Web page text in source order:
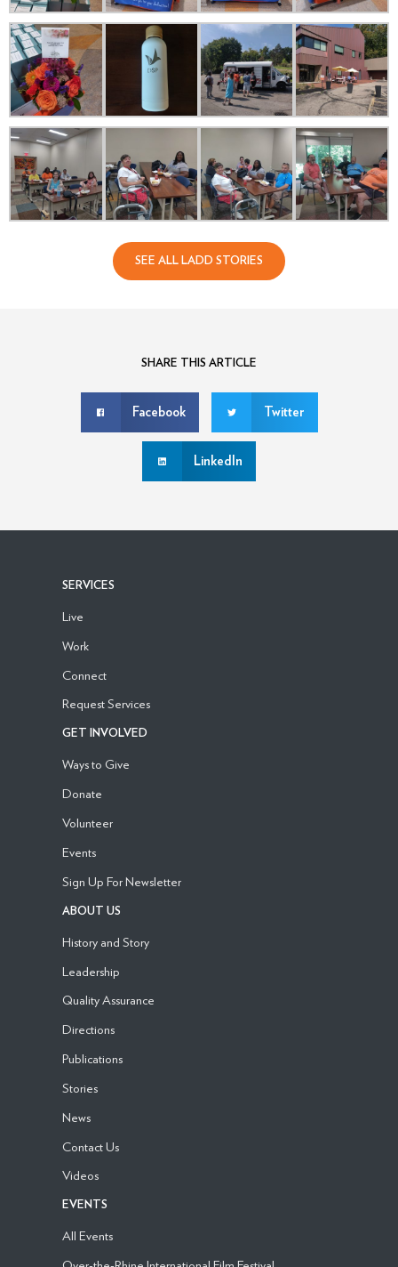
SEE ALL LADD STORIES
SHARE THIS ARTICLE
Facebook Twitter
LinkedIn
SERVICES
Live
Work
Connect
Request Services
GET INVOLVED
Ways to Give
Donate
Volunteer
Events
Sign Up For Newsletter
ABOUT US
History and Story
Leadership
Quality Assurance
Directions
Publications
Stories
News
Contact Us
Videos
EVENTS
All Events